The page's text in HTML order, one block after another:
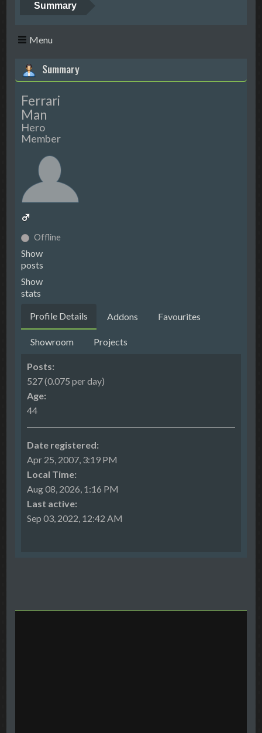
Summary
Menu
Summary
Ferrari
Man
Hero
Member
Offline
Show
posts
Show
stats
Profile Details Addons Favourites
Showroom Projects
Posts:
527 (0.075 per day)
Age:
44
Date registered:
Apr 25, 2007, 3:19 PM
Local Time:
Aug 08, 2026, 1:16 PM
Last active:
Sep 03, 2022, 12:42 AM